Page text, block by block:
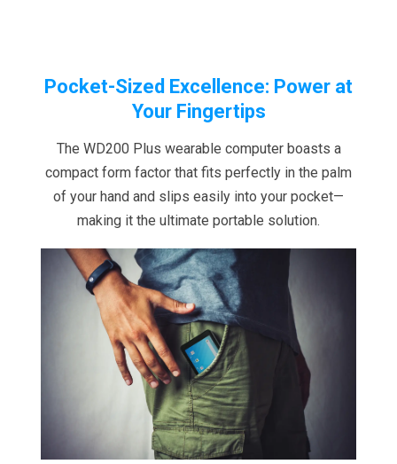
Pocket-Sized Excellence: Power at
Your Fingertips
The WD200 Plus wearable computer boasts a
compact form factor that fits perfectly in the palm
of your hand and slips easily into your pocket—
making it the ultimate portable solution.